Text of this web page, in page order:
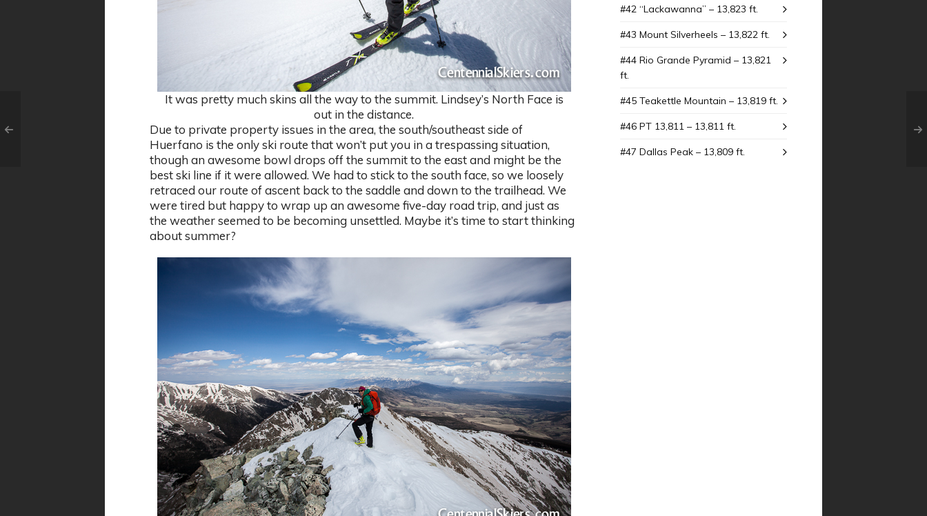
It was pretty much skins all the way to the summit. Lindsey’s North Face is
out in the distance.
Due to private property issues in the area, the south/southeast side of
Huerfano is the only ski route that won’t put you in a trespassing situation,
though an awesome bowl drops off the summit to the east and might be the
best ski line if it were allowed. We had to stick to the south face, so we loosely
retraced our route of ascent back to the saddle and down to the trailhead. We
were tired but happy to wrap up an awesome five-day road trip, and just as
the weather seemed to be becoming unsettled. Maybe it’s time to start thinking
about summer?
#42 “Lackawanna” – 13,823 ft.
#43 Mount SiIverheels – 13,822 ft.
#44 Rio Grande Pyramid – 13,821
ft.
#45 Teakettle Mountain – 13,819 ft.
#46 PT 13,811 – 13,811 ft.
#47 Dallas Peak – 13,809 ft.